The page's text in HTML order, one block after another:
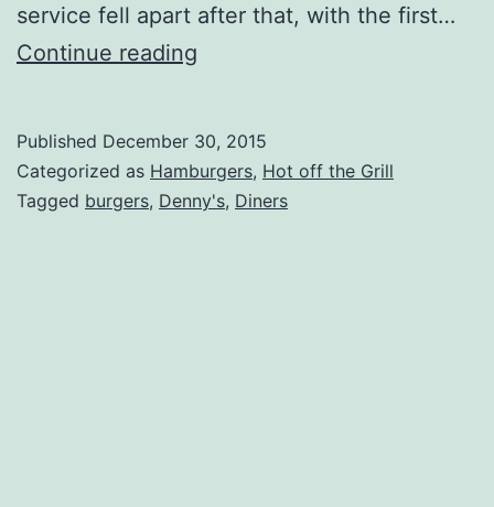
service fell apart after that, with the first…
Continue reading
Published December 30, 2015
Categorized as Hamburgers, Hot off the Grill
Tagged burgers, Denny's, Diners